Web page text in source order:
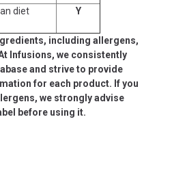
diet Y
including allergens,
Infusions, we consistently
and strive to provide
for each product. If you
we strongly advise
before using it.